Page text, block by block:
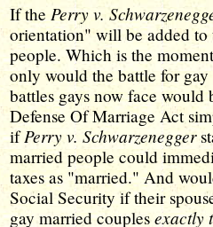
If the Perry v.
orientation" will be added to
people. Which is the
only would the battle for
battles gays now face would
Defense Of Marriage Act
ifPerry v. Schwarzenegger
married people could
taxes as "married." And
Social Security if their
gay married couples exactly